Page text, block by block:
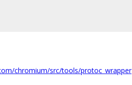
chromium/src/tools/protoc_wrapper